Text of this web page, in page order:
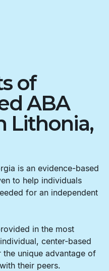
of
ABA
Lithonia,
is an evidence-based
to help individuals
for an independent
in the most
center-based
unique advantage of
their peers.